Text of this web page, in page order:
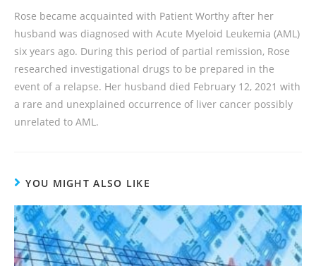
Rose became acquainted with Patient Worthy after her
husband was diagnosed with Acute Myeloid Leukemia (AML)
six years ago. During this period of partial remission, Rose
researched investigational drugs to be prepared in the
event of a relapse. Her husband died February 12, 2021 with
a rare and unexplained occurrence of liver cancer possibly
unrelated to AML.
YOU MIGHT ALSO LIKE